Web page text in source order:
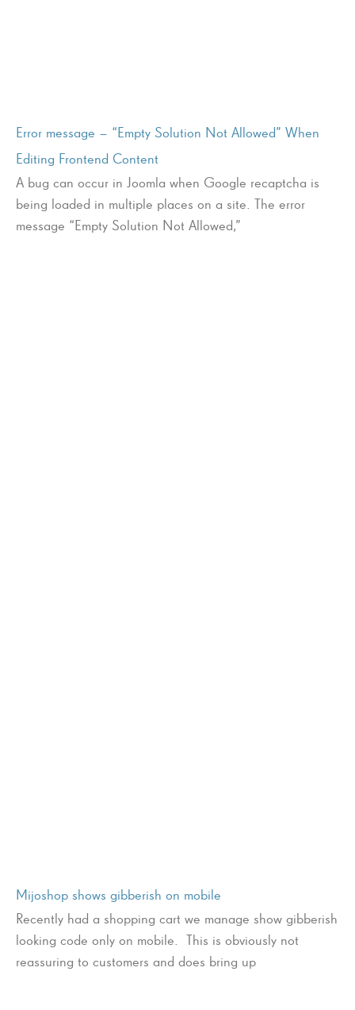
Error message – “Empty Solution Not Allowed” When
Editing Frontend Content
A bug can occur in Joomla when Google recaptcha is
being loaded in multiple places on a site. The error
message “Empty Solution Not Allowed,”
Mijoshop shows gibberish on mobile
Recently had a shopping cart we manage show gibberish
looking code only on mobile. This is obviously not
reassuring to customers and does bring up